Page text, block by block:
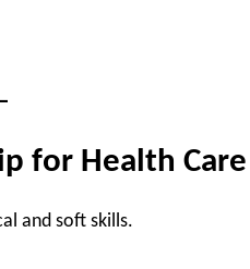
for Health
and soft skills.